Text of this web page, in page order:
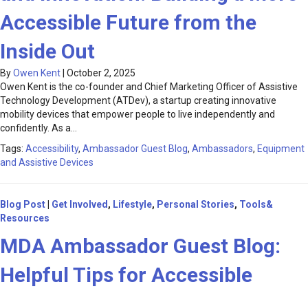
Accessible Future from the
Inside Out
ByOwen Kent October 2, 2025
Owen Kent is the co-founder and Chief Marketing Officer of Assistive
Technology Development (ATDev), a startup creating innovative
mobility devices that empower people to live independently and
confidently. As a…
Tags: Accessibility, Ambassador Guest Blog, Ambassadors, Equipment
and Assistive Devices
Blog Post Get Involved , Lifestyle, Personal Stories, Tools&
Resources
MDA Ambassador Guest Blog:
Helpful Tips for Accessible